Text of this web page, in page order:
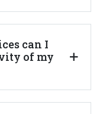
can I
of my